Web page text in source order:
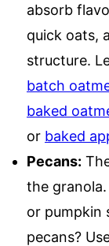
absorb
quick oats,
structure.
batch
baked
or baked
Pecans:
the
or pumpkin
pecans?